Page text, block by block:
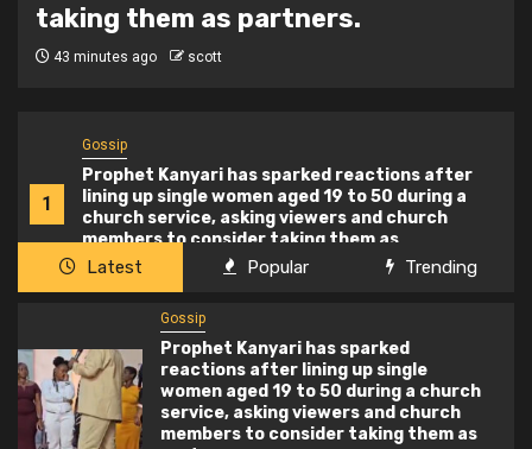
1
Gossip
Prophet Kanyari has sparked reactions after
lining up single women aged 19 to 50 during a
church service, asking viewers and church
members to consider taking them as
partners.
Latest Popular Trending
Gossip
Prophet Kanyari has sparked
reactions after lining up single
women aged 19 to 50 during a church
service, asking viewers and church
members to consider taking them as